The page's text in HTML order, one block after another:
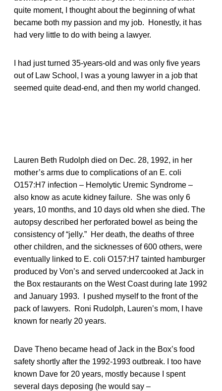
quite moment, I thought about the beginning of what
became both my passion and my job. Honestly, it has
had very little to do with being a lawyer.
I had just turned 35-years-old and was only five years
out of Law School, I was a young lawyer in a job that
seemed quite dead-end, and then my world changed.
Lauren Beth Rudolph died on Dec. 28, 1992, in her
mother’s arms due to complications of an E. coli
O157:H7 infection – Hemolytic Uremic Syndrome –
also know as acute kidney failure. She was only 6
years, 10 months, and 10 days old when she died. The
autopsy described her perforated bowel as being the
consistency of “jelly.” Her death, the deaths of three
other children, and the sicknesses of 600 others, were
eventually linked to E. coli O157:H7 tainted hamburger
produced by Von’s and served undercooked at Jack in
the Box restaurants on the West Coast during late 1992
and January 1993. I pushed myself to the front of the
pack of lawyers. Roni Rudolph, Lauren’s mom, I have
known for nearly 20 years.
Dave Theno became head of Jack in the Box’s food
safety shortly after the 1992-1993 outbreak. I too have
known Dave for 20 years, mostly because I spent
several days deposing (he would say –